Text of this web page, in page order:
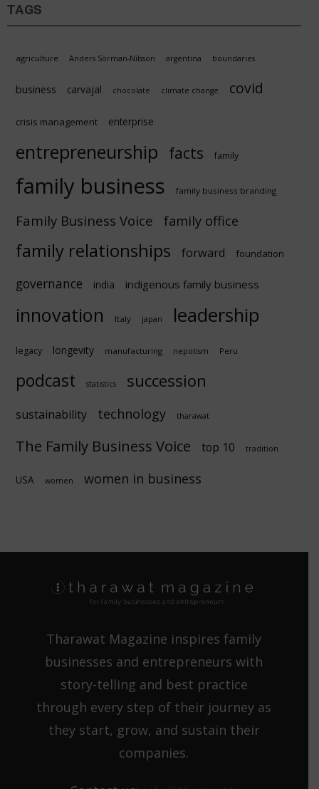
TAGS
agriculture Anders Sörman-Nilsson argentina boundaries
business carvajal chocolate climate change covid
crisis management enterprise
entrepreneurship facts family
family business family business branding
Family Business Voice family office
family relationships forward foundation
governance india indigenous family business
innovation Italy japan leadership
legacy longevity manufacturing nepotism Peru
podcast statistics succession
sustainability technology tharawat
The Family Business Voice top 10 tradition
USA women women in business
Tharawat Magazine inspires family
businesses and entrepreneurs with
story-telling and best practice
through every step of their journey as
they start, grow, and sustain their
companies.